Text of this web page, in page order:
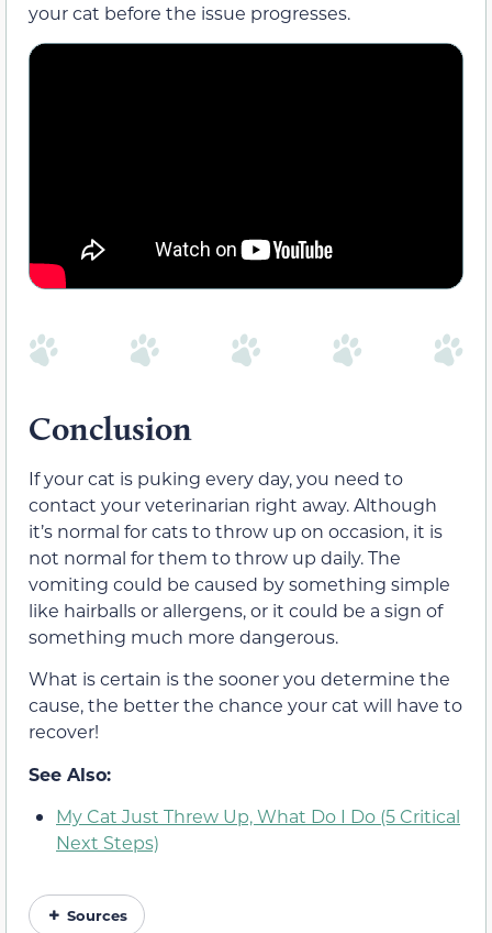
your cat before the issue progresses.
Conclusion
If your cat is puking every day, you need to
contact your veterinarian right away. Although
it’s normal for cats to throw up on occasion, it is
not normal for them to throw up daily. The
vomiting could be caused by something simple
like hairballs or allergens, or it could be a sign of
something much more dangerous.
What is certain is the sooner you determine the
cause, the better the chance your cat will have to
recover!
See Also:
My Cat Just Threw Up, What Do I Do (5 Critical
Next Steps)
Sources